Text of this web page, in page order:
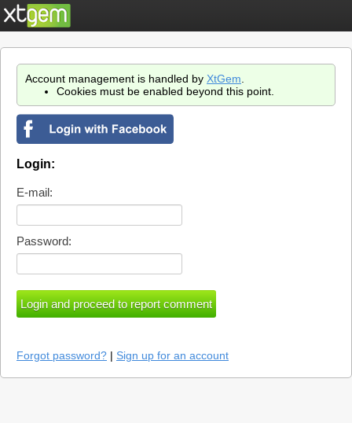
Account management is handled by XtGem
Cookies must be enabled beyond this point.
Login:
E-mail:
Password:
Forgot password? | Sign up for an account